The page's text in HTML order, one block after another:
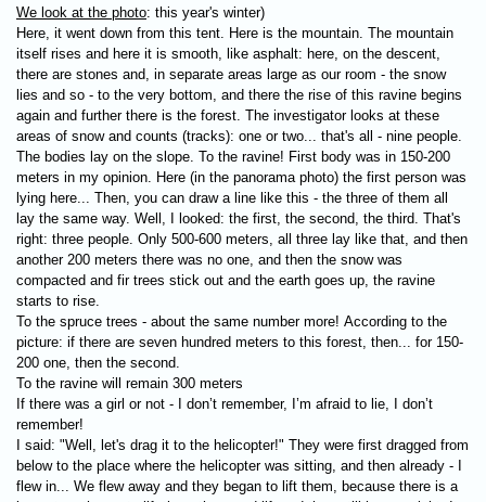
We look at the photo: this year's winter)
Here, it went down from this tent. Here is the mountain. The mountain
itself rises and here it is smooth, like asphalt: here, on the descent,
there are stones and, in separate areas large as our room - the snow
lies and so - to the very bottom, and there the rise of this ravine begins
again and further there is the forest. The investigator looks at these
areas of snow and counts (tracks): one or two... that's all - nine people.
The bodies lay on the slope. To the ravine! First body was in 150-200
meters in my opinion. Here (in the panorama photo) the first person was
lying here... Then, you can draw a line like this - the three of them all
lay the same way. Well, I looked: the first, the second, the third. That's
right: three people. Only 500-600 meters, all three lay like that, and then
another 200 meters there was no one, and then the snow was
compacted and fir trees stick out and the earth goes up, the ravine
starts to rise.
To the spruce trees - about the same number more! According to the
picture: if there are seven hundred meters to this forest, then... for 150-
200 one, then the second.
To the ravine will remain 300 meters
If there was a girl or not - I don’t remember, I’m afraid to lie, I don’t
remember!
I said: "Well, let's drag it to the helicopter!" They were first dragged from
below to the place where the helicopter was sitting, and then already - I
flew in... We flew away and they began to lift them, because there is a